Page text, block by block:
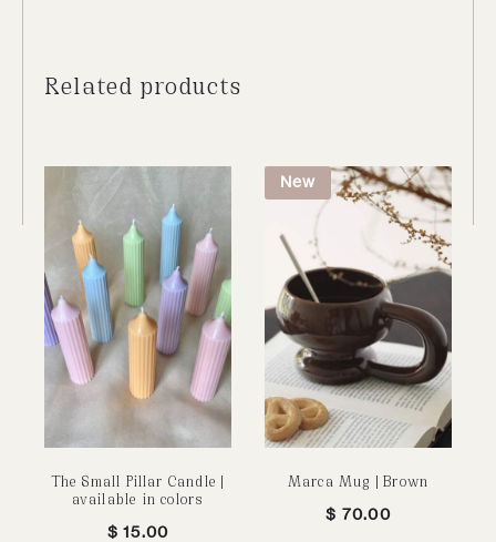
Related products
The Small Pillar Candle |
available in colors
$ 15.00
New
Marca Mug | Brown
$ 70.00